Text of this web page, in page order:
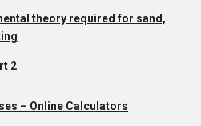
theory required for sand,
2
– Online Calculators